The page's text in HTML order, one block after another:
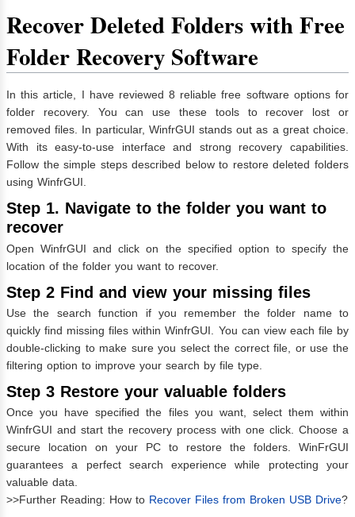
Recover Deleted Folders with Free
Folder Recovery Software
In this article, I have reviewed 8 reliable free software options for
folder recovery. You can use these tools to recover lost or
removed files. In particular, WinfrGUI stands out as a great choice.
With its easy-to-use interface and strong recovery capabilities.
Follow the simple steps described below to restore deleted folders
using WinfrGUI.
Step 1. Navigate to the folder you want to
recover
Open WinfrGUI and click on the specified option to specify the
location of the folder you want to recover.
Step 2 Find and view your missing files
Use the search function if you remember the folder name to
quickly find missing files within WinfrGUI. You can view each file by
double-clicking to make sure you select the correct file, or use the
filtering option to improve your search by file type.
Step 3 Restore your valuable folders
Once you have specified the files you want, select them within
WinfrGUI and start the recovery process with one click. Choose a
secure location on your PC to restore the folders. WinFrGUI
guarantees a perfect search experience while protecting your
valuable data.
>>Further Reading: How to Recover Files from Broken USB Drive?